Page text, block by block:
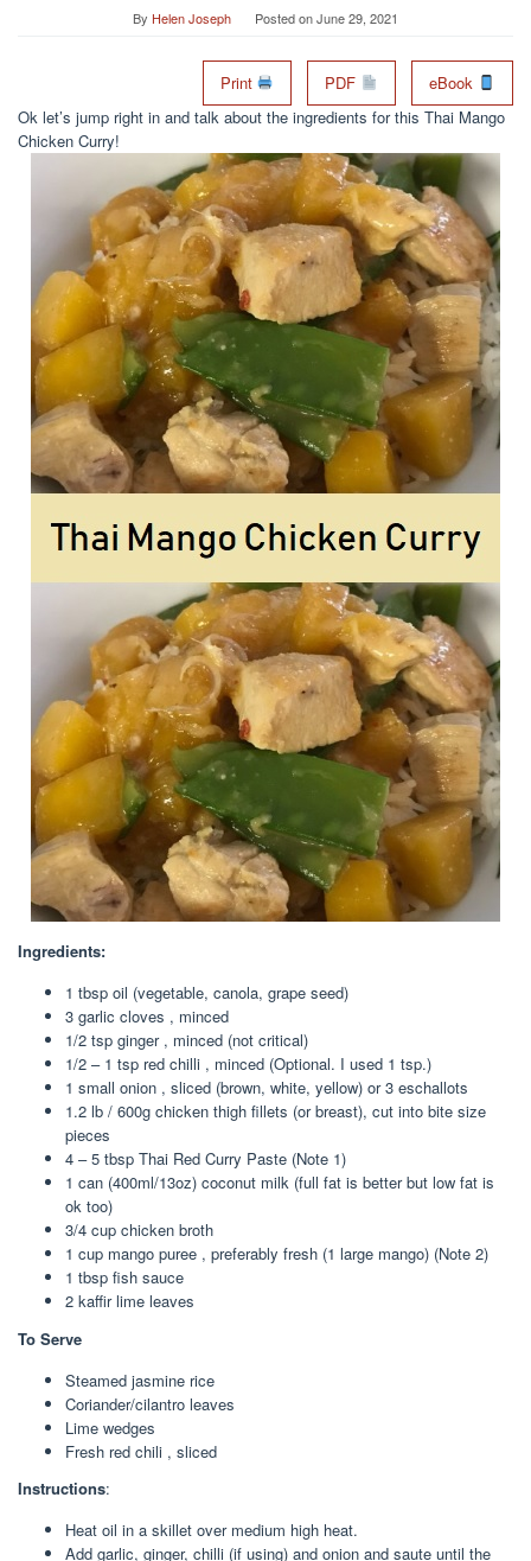
By Helen Joseph Posted onJune 29, 2021
Print PDF
eBook
Ok let’s jump right in and talk about the ingredients for this Thai Mango
Chicken Curry!
Ingredients:
1 tbsp oil (vegetable, canola, grape seed)
3 garlic cloves , minced
1/2 tsp ginger , minced (not critical)
1/2 – 1 tsp red chilli , minced (Optional. I used 1 tsp.)
1 small onion , sliced (brown, white, yellow) or 3 eschallots
1.2 lb / 600g chicken thigh fillets (or breast), cut into bite size
pieces
4 – 5 tbsp Thai Red Curry Paste (Note 1)
1 can (400ml/13oz) coconut milk (full fat is better but low fat is
ok too)
3/4 cup chicken broth
1 cup mango puree , preferably fresh (1 large mango) (Note 2)
1 tbsp fish sauce
2 kaffir lime leaves
To Serve
Steamed jasmine rice
Coriander/cilantro leaves
Lime wedges
Fresh red chili , sliced
Instructions:
Heat oil in a skillet over medium high heat.
Add garlic, ginger, chilli (if using) and onion and saute until the